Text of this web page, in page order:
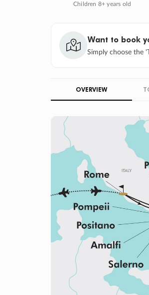
Children 8+ years old
Want to book
Simply choose the
OVERVIEW